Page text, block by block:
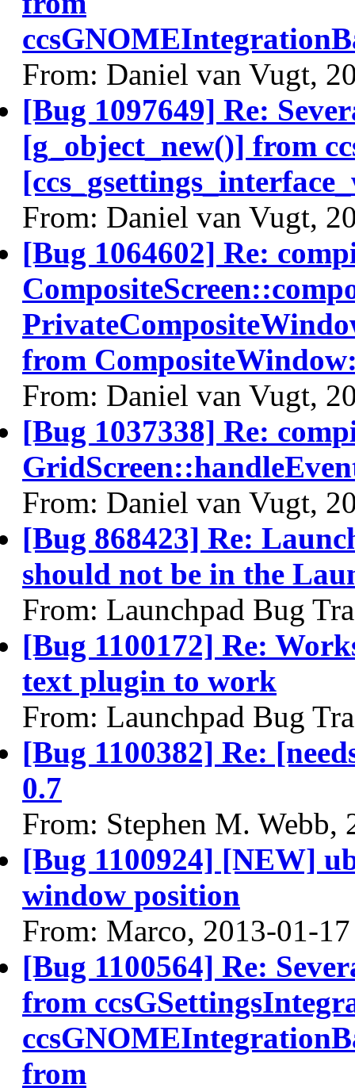
From: Daniel van Vugt,
[Bug 1097649] Re:
[g_object_new()] from
From: Daniel van Vugt,
[Bug 1064602] Re:
from
From: Daniel van Vugt,
[Bug 1037338] Re:
From: Daniel van Vugt,
[Bug 868423] Re:
should not be in the
From: Launchpad Bug
[Bug 1100172] Re:
text plugin to work
From: Launchpad Bug
[Bug 1100382] Re:
0.7
From: Stephen M. Webb,
[Bug 1100924] [NEW]
window position
From: Marco, 2013-01-17
[Bug 1100564] Re:
from
from